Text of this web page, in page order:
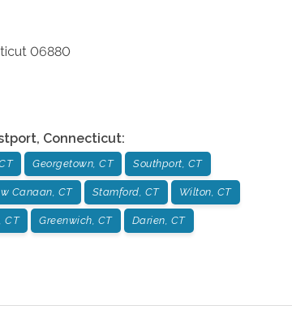
06880
, Connecticut:
Georgetown, CT Southport, CT
Canaan, CT Stamford, CT Wilton, CT
CT Greenwich, CT Darien, CT